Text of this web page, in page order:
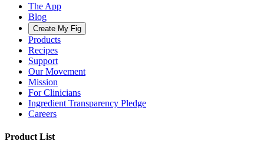
The App
Blog
Create My Fig
Products
Recipes
Support
Our Movement
Mission
For Clinicians
Ingredient Transparency Pledge
Careers
Product List